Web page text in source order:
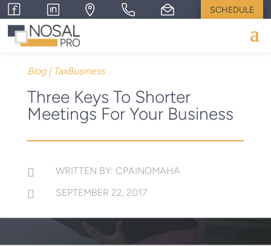
SCHEDULE
Blog| TaxBusiness
Three Keys To Shorter
Meetings For Your Business
 WRITTEN BY: CPAINOMAHA
 SEPTEMBER 22, 2017